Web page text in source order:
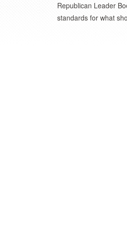
Republican Leader
standards for what